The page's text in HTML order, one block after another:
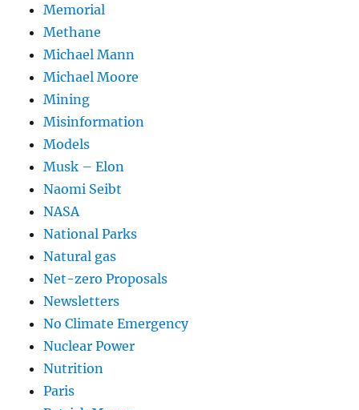
Memorial
Methane
Michael Mann
Michael Moore
Mining
Misinformation
Models
Musk – Elon
Naomi Seibt
NASA
National Parks
Natural gas
Net-zero Proposals
Newsletters
No Climate Emergency
Nuclear Power
Nutrition
Paris